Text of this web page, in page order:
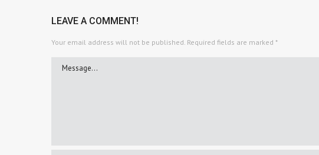
LEAVE A COMMENT!
Your email address will not be published. Required fields are marked *